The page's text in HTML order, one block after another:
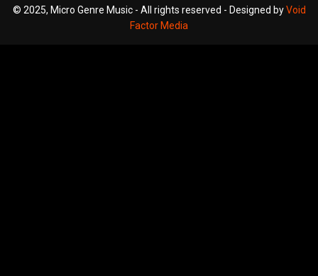
© 2025, Micro Genre Music - All rights reserved - Designed byVoid
Factor Media